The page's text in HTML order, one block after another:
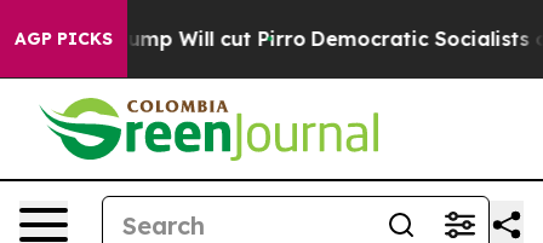
AGP PICKS
Will cut Pirro Democratic Socialists of America